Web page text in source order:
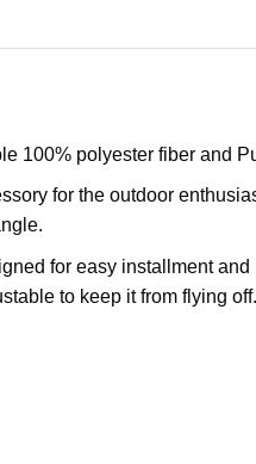
100% polyester fiber and
for the outdoor
for easy installment
to keep it from flying off.